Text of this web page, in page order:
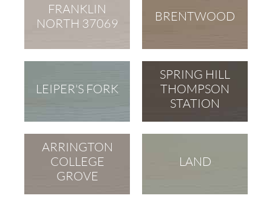
FRANKLIN
NORTH 37069
BRENTWOOD
LEIPER'S FORK
SPRING HILL
THOMPSON
STATION
ARRINGTON
COLLEGE
GROVE
LAND